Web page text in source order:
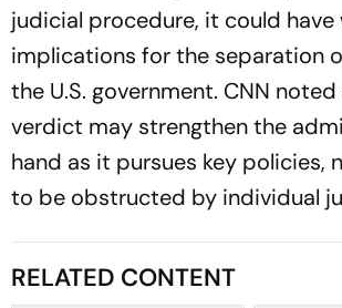
judicial procedure, it could have
implications for the separation
the U.S. government. CNN
verdict may strengthen the
hand as it pursues key policies,
to be obstructed by individual
RELATED CONTENT